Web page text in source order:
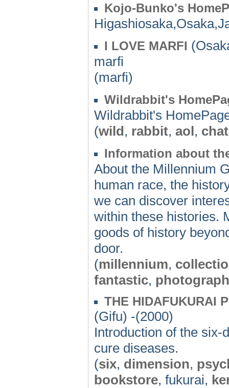
Kojo-Bunko's
I LOVE MARFI
marfi
(marfi)
Wildrabbit's
Wildrabbit's
(wild, rabbit, aol, chat
Information about
About the Millennium
human race, the
we can discover
within these histories.
goods of history
door.
(millennium,
fantastic, photograph
THE HIDAFUKURAI
(Gifu) -(2000)
Introduction of the
cure diseases.
(six, dimension,
bookstore, fukurai,